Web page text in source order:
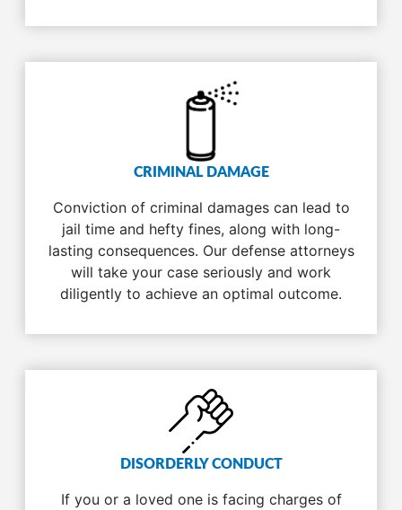
CRIMINAL DAMAGE
Conviction of criminal damages can lead to
jail time and hefty fines, along with long-
lasting consequences. Our defense attorneys
will take your case seriously and work
diligently to achieve an optimal outcome.
DISORDERLY CONDUCT
If you or a loved one is facing charges of